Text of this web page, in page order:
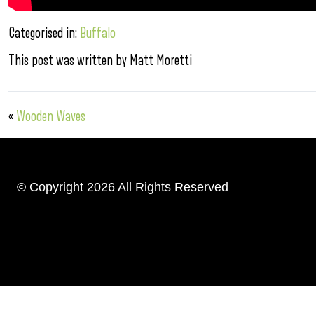
Categorised in: Buffalo
This post was written by Matt Moretti
« Wooden Waves
© Copyright 2026 All Rights Reserved